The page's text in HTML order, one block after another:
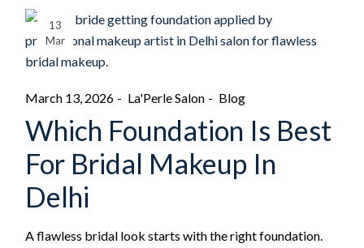
13
Mar
March 13, 2026 La'Perle Salon Blog
Which Foundation Is Best
For Bridal Makeup In
Delhi
A flawless bridal look starts with the right foundation.